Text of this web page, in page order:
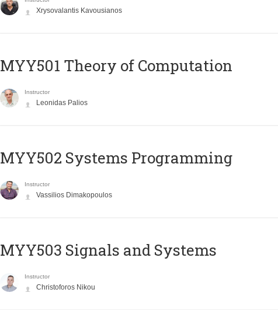
Xrysovalantis Kavousianos
MYY501 Theory of Computation
Instructor
Leonidas Palios
MYY502 Systems Programming
Instructor
Vassilios Dimakopoulos
MYY503 Signals and Systems
Instructor
Christoforos Nikou